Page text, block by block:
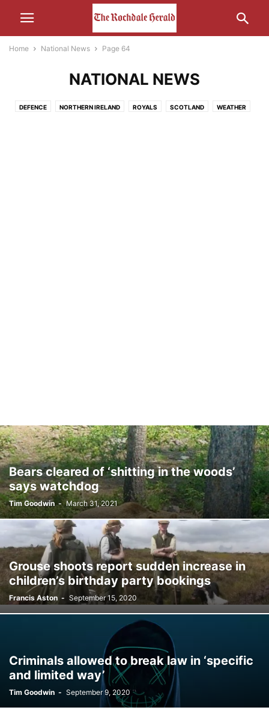
Home National News Page 64
NATIONAL NEWS
DEFENCE NORTHERN IRELAND ROYALS SCOTLAND WEATHER
Bears cleared of ‘shitting in the woods’
says watchdog
Tim Goodwin - March 31, 2021
Grouse shoots report sudden increase in
children’s birthday party bookings
Francis Aston - September 15, 2020
Criminals allowed to break law in ‘specific
and limited way’
Tim Goodwin - September 9, 2020